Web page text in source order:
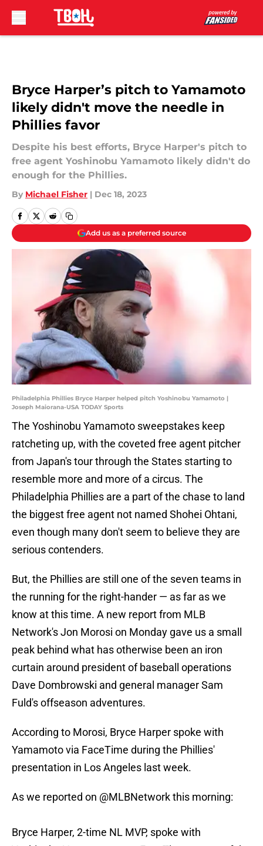
Bryce Harper’s pitch to Yamamoto
likely didn't move the needle in
Phillies favor
Despite his best efforts, Bryce Harper's pitch to
free agent Yoshinobu Yamamoto likely didn't do
enough for the Phillies.
By Michael Fisher | Dec 18, 2023
Add us as a preferred source
Philadelphia Phillies Bryce Harper helped pitch Yoshinobu Yamamoto |
Joseph Maiorana-USA TODAY Sports
The Yoshinobu Yamamoto sweepstakes keep
ratcheting up, with the coveted free agent pitcher
from Japan's tour through the States starting to
resemble more and more of a circus. The
Philadelphia Phillies are a part of the chase to land
the biggest free agent not named Shohei Ohtani,
even though many don't seem to believe they are
serious contenders.
But, the Phillies are still one of the seven teams in
the running for the right-hander — as far as we
know at this time. A new report from MLB
Network's Jon Morosi on Monday gave us a small
peak behind what has otherwise been an iron
curtain around president of baseball operations
Dave Dombrowski and general manager Sam
Fuld's offseason adventures.
According to Morosi, Bryce Harper spoke with
Yamamoto via FaceTime during the Phillies'
presentation in Los Angeles last week.
As we reported on @MLBNetworkthis morning:
Bryce Harper, 2-time NL MVP, spoke with